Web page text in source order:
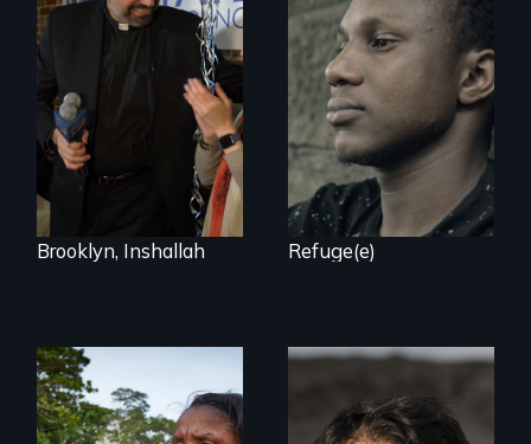
In a historic first, A
Palestinian-
American runs for
New York City
Council, declaring
that the Arab
community can be
silent no more in
Trump's America.
Brooklyn, Inshallah
Two refugees are
incarcerated in a
for-profit US prison
after fleeing from
deadly violence.
Refuge(e)